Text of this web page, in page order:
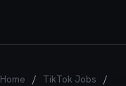
Home / TikTok Jobs /